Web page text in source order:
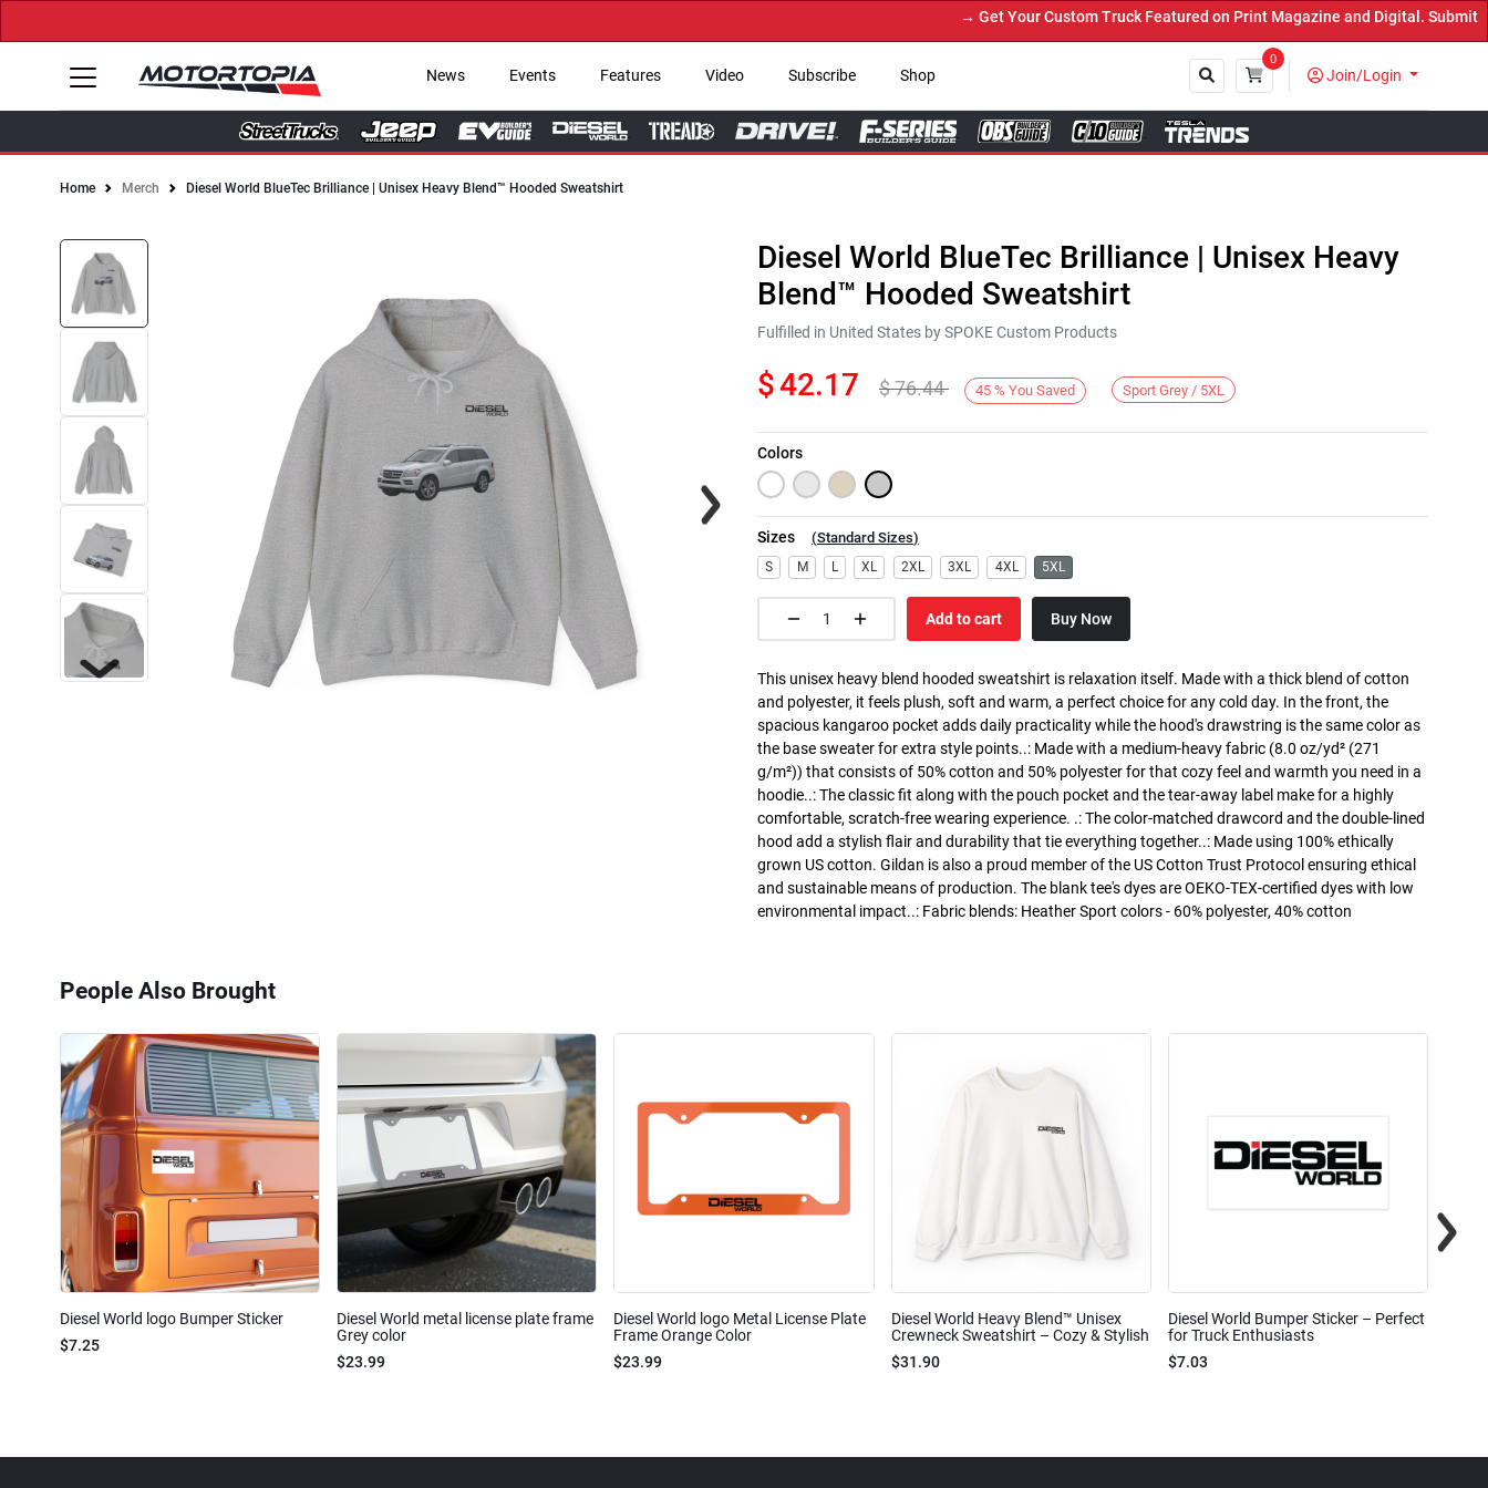
→ Get Your Custom Truck Featured on Print Magazine and Digital. Submit
News Events Features Video Subscribe Shop
0
Join/Login
Home Merch Diesel World BlueTec Brilliance | Unisex Heavy Blend™ Hooded Sweatshirt
Next
Diesel World BlueTec Brilliance | Unisex Heavy
Blend™ Hooded Sweatshirt
Fulfilled in United States by SPOKE Custom Products
$42.17 $76.44 45 % You Saved Sport Grey / 5XL
Colors
Sizes (Standard Sizes)
S M L XL 2XL 3XL 4XL 5XL
Add to cart Buy Now
This unisex heavy blend hooded sweatshirt is relaxation itself. Made with a thick blend of cotton
and polyester, it feels plush, soft and warm, a perfect choice for any cold day. In the front, the
spacious kangaroo pocket adds daily practicality while the hood's drawstring is the same color as
the base sweater for extra style points..: Made with a medium-heavy fabric (8.0 oz/yd² (271
g/m²)) that consists of 50% cotton and 50% polyester for that cozy feel and warmth you need in a
hoodie..: The classic fit along with the pouch pocket and the tear-away label make for a highly
comfortable, scratch-free wearing experience. .: The color-matched drawcord and the double-lined
hood add a stylish flair and durability that tie everything together..: Made using 100% ethically
grown US cotton. Gildan is also a proud member of the US Cotton Trust Protocol ensuring ethical
and sustainable means of production. The blank tee's dyes are OEKO-TEX-certified dyes with low
environmental impact..: Fabric blends: Heather Sport colors - 60% polyester, 40% cotton
People Also Brought
Diesel World logo Bumper Sticker
$7.25
Diesel World metal license plate frame
Grey color
$23.99
Diesel World logo Metal License Plate
Frame Orange Color
$23.99
Diesel World Heavy Blend™ Unisex
Crewneck Sweatshirt – Cozy & Stylish
$31.90
Diesel World Bumper Sticker – Perfect
for Truck Enthusiasts
$7.03